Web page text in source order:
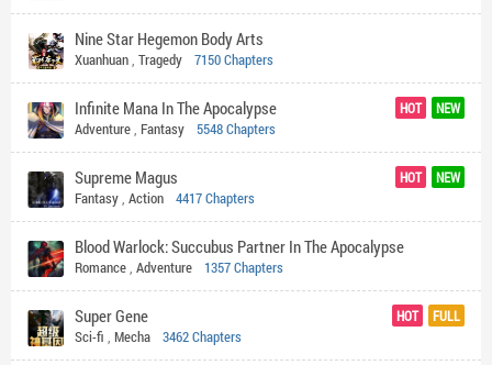
Nine Star Hegemon Body Arts
Xuanhuan, Tragedy 7150 Chapters
HOT NEW
Infinite Mana In The Apocalypse
Adventure, Fantasy 5548 Chapters
HOT NEW
Supreme Magus
Fantasy, Action 4417 Chapters
Blood Warlock: Succubus Partner In The Apocalypse
Romance, Adventure 1357 Chapters
HOT FULL
Super Gene
Sci-fi , Mecha 3462 Chapters